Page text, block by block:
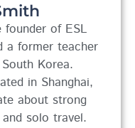
founder of ESL
a former teacher
Korea.
in Shanghai,
about strong
solo travel.